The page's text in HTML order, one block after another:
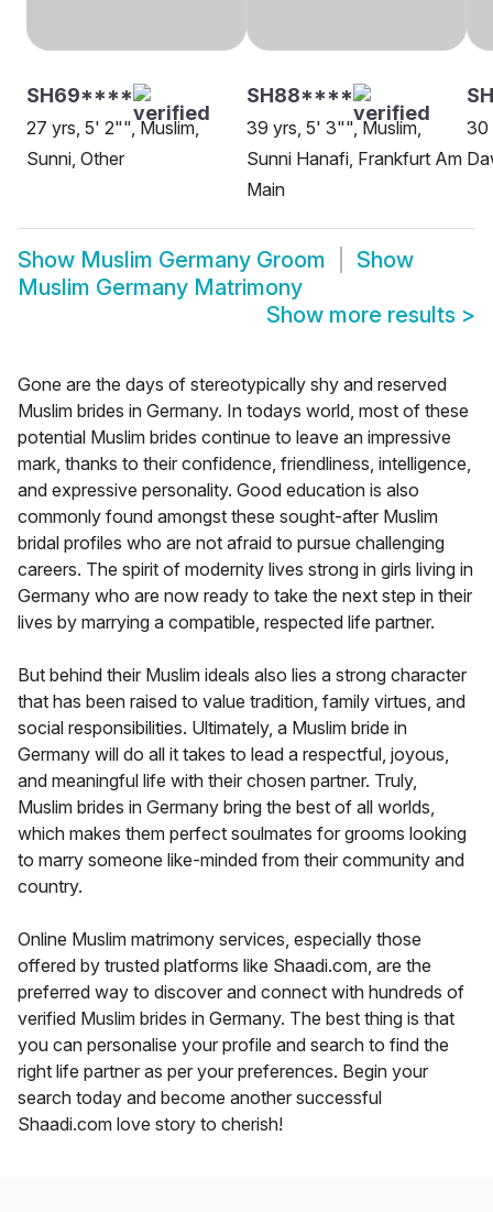
SH69****
27 yrs, 5' 2"", Muslim,
Sunni, Other
SH88****
39 yrs, 5' 3"", Muslim,
Sunni Hanafi, Frankfurt Am
Main
30
Show Muslim Germany Groom
Show
Muslim Germany Matrimony
Show more results >
Gone are the days of stereotypically shy and reserved
Muslim brides in Germany. In todays world, most of these
potential Muslim brides continue to leave an impressive
mark, thanks to their confidence, friendliness, intelligence,
and expressive personality. Good education is also
commonly found amongst these sought-after Muslim
bridal profiles who are not afraid to pursue challenging
careers. The spirit of modernity lives strong in girls living in
Germany who are now ready to take the next step in their
lives by marrying a compatible, respected life partner.
But behind their Muslim ideals also lies a strong character
that has been raised to value tradition, family virtues, and
social responsibilities. Ultimately, a Muslim bride in
Germany will do all it takes to lead a respectful, joyous,
and meaningful life with their chosen partner. Truly,
Muslim brides in Germany bring the best of all worlds,
which makes them perfect soulmates for grooms looking
to marry someone like-minded from their community and
country.
Online Muslim matrimony services, especially those
offered by trusted platforms like Shaadi.com, are the
preferred way to discover and connect with hundreds of
verified Muslim brides in Germany. The best thing is that
you can personalise your profile and search to find the
right life partner as per your preferences. Begin your
search today and become another successful
Shaadi.com love story to cherish!